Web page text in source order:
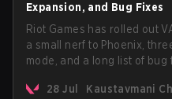
Expansion, and Bug Fixes
Riot Games has rolled out
a small nerf to Phoenix,
mode, and a long list of bug
anticipated AROS:
28 Jul Kaustavmani